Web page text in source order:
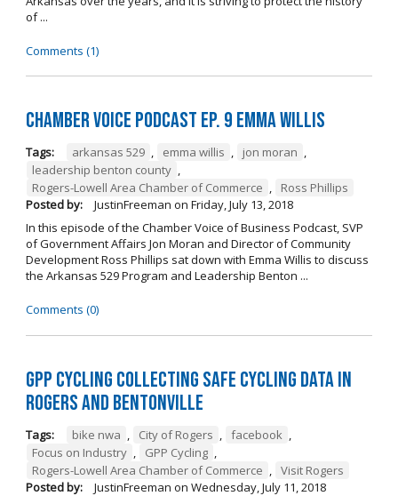
of ...
Comments (1)
Chamber Voice Podcast Ep. 9 Emma Willis
Tags: arkansas 529 , emma willis , jon moran ,
leadership benton county ,
Rogers-Lowell Area Chamber of Commerce ,
Ross Phillips
Posted by:
JustinFreeman on Friday, July 13, 2018
In this episode of the Chamber Voice of Business Podcast, SVP
of Government Affairs Jon Moran and Director of Community
Development Ross Phillips sat down with Emma Willis to discuss
the Arkansas 529 Program and Leadership Benton ...
Comments (0)
GPP Cycling Collecting Safe Cycling Data in
Rogers and Bentonville
Tags: bike nwa , City of Rogers , facebook ,
Focus on Industry , GPP Cycling ,
Rogers-Lowell Area Chamber of Commerce , Visit Rogers
Posted by:
JustinFreeman on Wednesday, July 11, 2018